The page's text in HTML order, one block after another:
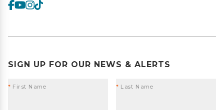
SIGN UP FOR OUR NEWS & ALERTS
* First Name * Last Name